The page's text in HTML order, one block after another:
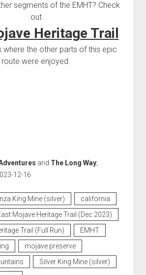
segments of the EMHT? Check
out
Heritage Trail
where the other parts of this epic
route were enjoyed.
and The Long Way;
12-16
King Mine (silver)
california
Mojave Heritage Trail (Dec 2023)
Trail (Full Run)
EMHT
mojave preserve
Silver King Mine (silver)